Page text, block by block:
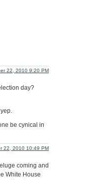
22, 2010 9:20 PM
day?
be cynical in
22, 2010 10:49 PM
coming and
White House